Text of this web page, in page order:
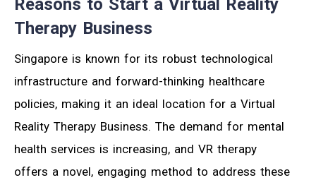
Reasons to Start a Virtual Reality
Therapy Business
Singapore is known for its robust technological
infrastructure and forward-thinking healthcare
policies, making it an ideal location for a Virtual
Reality Therapy Business. The demand for mental
health services is increasing, and VR therapy
offers a novel, engaging method to address these